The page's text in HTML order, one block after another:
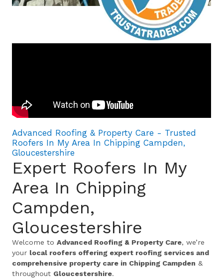
Advanced Roofing & Property Care - Trusted
Roofers In My Area In Chipping Campden,
Gloucestershire
Expert Roofers In My
Area In Chipping
Campden,
Gloucestershire
Welcome toAdvanced Roofing & Property Care, we’re
your local roofers offering expert roofing services and
comprehensive property care in Chipping Campden &
throughout Gloucestershire.